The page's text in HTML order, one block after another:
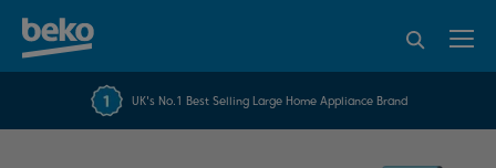
FREE 10 YEARBeko Parts Guarantee
UK's No.1 Best Selling Large Home Appliance Brand
over 45817 reviews
recommend Beko